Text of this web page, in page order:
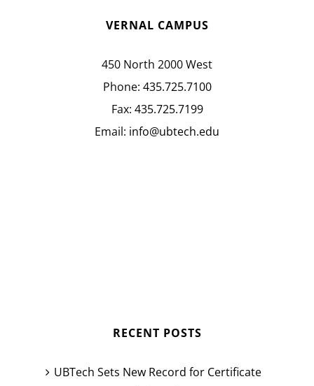
VERNAL CAMPUS
450 North 2000 West
Phone: 435.725.7100
Fax: 435.725.7199
Email: info@ubtech.edu
RECENT POSTS
UBTech Sets New Record for Certificate